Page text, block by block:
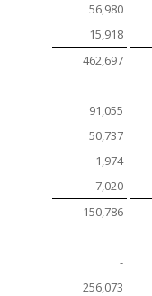
56,980
15,918
462,697
91,055
50,737
1,974
7,020
150,786
-
256,073